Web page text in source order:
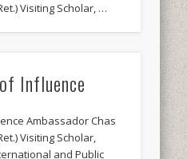
Visiting Scholar, …
Influence
Ambassador Chas
Visiting Scholar,
and Public